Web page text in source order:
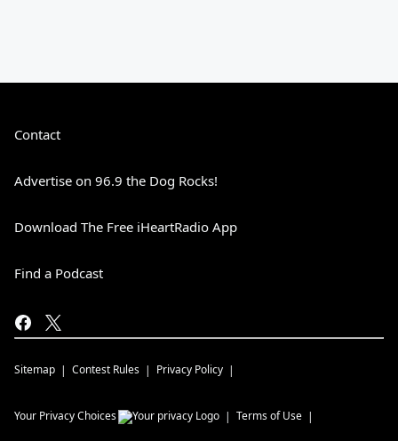
Contact
Advertise on 96.9 the Dog Rocks!
Download The Free iHeartRadio App
Find a Podcast
Sitemap Contest Rules Privacy Policy
Your Privacy Choices Terms of Use